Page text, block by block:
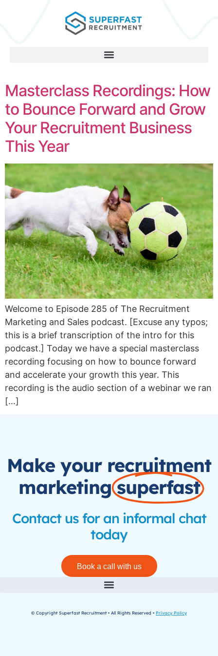
Masterclass Recordings: How
to Bounce Forward and Grow
Your Recruitment Business
This Year
Welcome to Episode 285 of The Recruitment
Marketing and Sales podcast. [Excuse any typos;
this is a brief transcription of the intro for this
podcast.] Today we have a special masterclass
recording focusing on how to bounce forward
and accelerate your growth this year. This
recording is the audio section of a webinar we ran
[…]
Make your recruitment
marketing superfast
Contact us for an informal chat
today
Book a call with us
© Copyright Superfast Recruitment • All Rights Reserved • Privacy Policy